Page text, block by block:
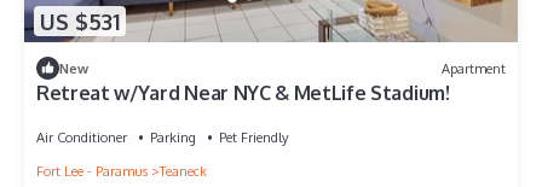
US $531
New Apartment
Retreat w/Yard Near NYC & MetLife Stadium!
Air Conditioner Parking
Pet Friendly
Fort Lee - Paramus
Teaneck